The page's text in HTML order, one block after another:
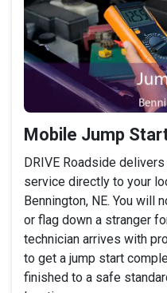
Mobile Jump
DRIVE Roadside
service directly to your
Bennington, NE. You will
or flag down a stranger
technician arrives with
to get a jump start
finished to a safe